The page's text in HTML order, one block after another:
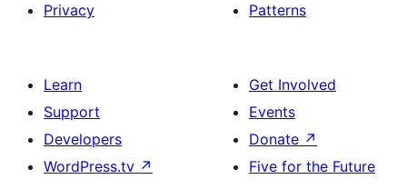
Privacy
Patterns
Learn
Support
Developers
WordPress.tv ↗
Get Involved
Events
Donate ↗
Five for the Future